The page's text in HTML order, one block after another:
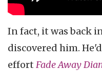
In fact, it was back
discovered him.
effort Fade Away